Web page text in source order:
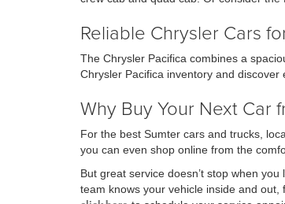
Reliable Chrysler Cars
The Chrysler Pacifica combines a
Chrysler Pacifica inventory and
Why Buy Your Next Car
For the best Sumter cars and trucks,
you can even shop online from the
But great service doesn’t stop when
team knows your vehicle inside and